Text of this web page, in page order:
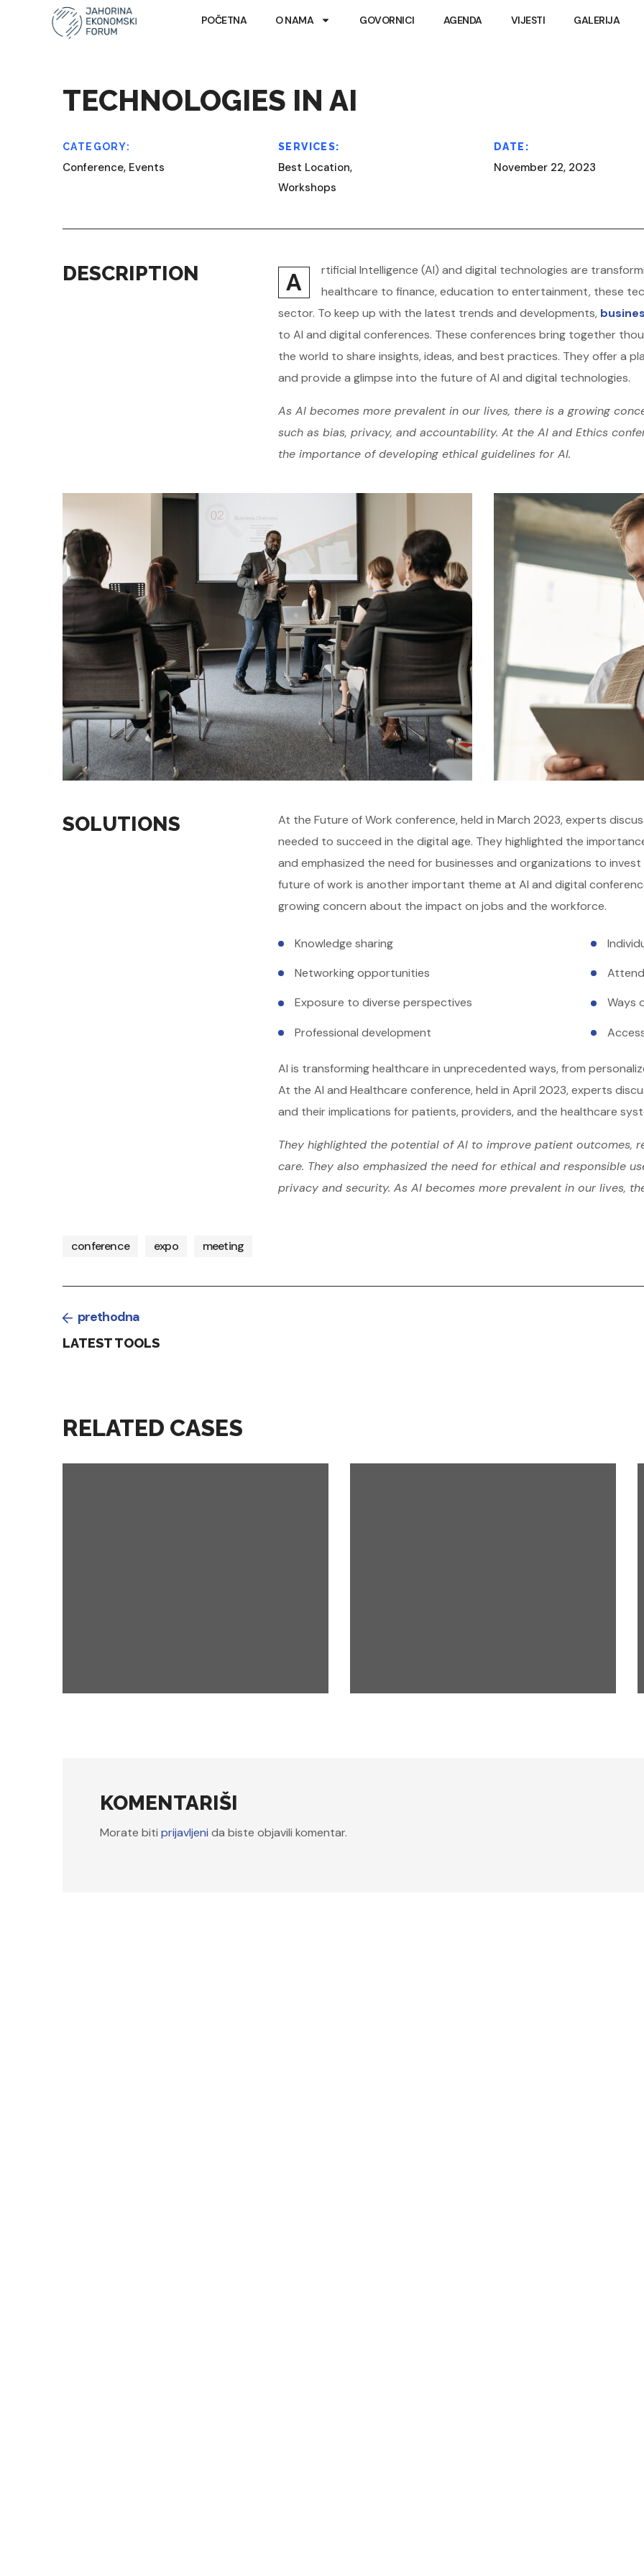
POČETNA O NAMA GOVORNICI AGENDA VIJESTI GALERIJA
TECHNOLOGIES IN AI
CATEGORY:
Conference, Events
SERVICES:
Best Location,
Workshops
DATE:
November 22, 2023
DESCRIPTION A
rtificial Intelligence (AI) and digital technologies are
healthcare to finance, education to entertainment, these
sector. To keep up with the latest trends and developments,
to AI and digital conferences. These conferences bring together
the world to share insights, ideas, and best practices. They offer a
and provide a glimpse into the future of AI and digital technologies.
As AI becomes more prevalent in our lives, there is a growing
such as bias, privacy, and accountability. At the AI and Ethics
the importance of developing ethical guidelines for AI.
SOLUTIONS
At the Future of Work conference, held in March 2023, experts
needed to succeed in the digital age. They highlighted the
and emphasized the need for businesses and organizations to invest
future of work is another important theme at AI and digital
growing concern about the impact on jobs and the workforce.
Knowledge sharing
Networking opportunities
Exposure to diverse perspectives
Professional development
Ways
AI is transforming healthcare in unprecedented ways, from
At the AI and Healthcare conference, held in April 2023, experts
and their implications for patients, providers, and the healthcare
They highlighted the potential of AI to improve patient outcomes,
care. They also emphasized the need for ethical and responsible
privacy and security. As AI becomes more prevalent in our lives,
conference expo meeting
prethodna
LATEST TOOLS
RELATED CASES
KOMENTARIŠI
Morate biti prijavljeni da biste objavili komentar.